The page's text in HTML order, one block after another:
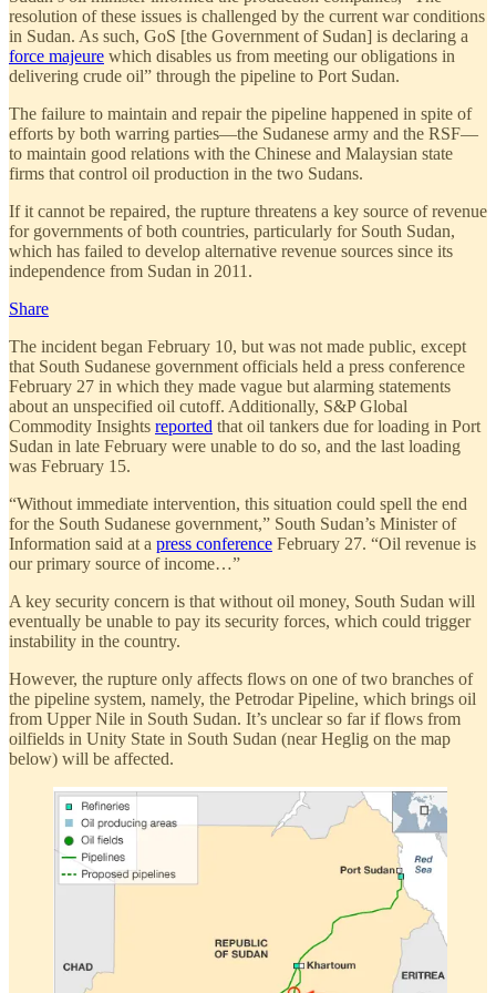
resolution of these issues is challenged by the current war conditions
in Sudan. As such, GoS [the Government of Sudan] is declaring a
force majeure which disables us from meeting our obligations in
delivering crude oil” through the pipeline to Port Sudan.
The failure to maintain and repair the pipeline happened in spite of
efforts by both warring parties—the Sudanese army and the RSF—
to maintain good relations with the Chinese and Malaysian state
firms that control oil production in the two Sudans.
If it cannot be repaired, the rupture threatens a key source of revenue
for governments of both countries, particularly for South Sudan,
which has failed to develop alternative revenue sources since its
independence from Sudan in 2011.
Share
The incident began February 10, but was not made public, except
that South Sudanese government officials held a press conference
February 27 in which they made vague but alarming statements
about an unspecified oil cutoff. Additionally, S&P Global
Commodity Insights reported that oil tankers due for loading in Port
Sudan in late February were unable to do so, and the last loading
was February 15.
“Without immediate intervention, this situation could spell the end
for the South Sudanese government,” South Sudan’s Minister of
Information said at a press conference February 27. “Oil revenue is
our primary source of income…”
A key security concern is that without oil money, South Sudan will
eventually be unable to pay its security forces, which could trigger
instability in the country.
However, the rupture only affects flows on one of two branches of
the pipeline system, namely, the Petrodar Pipeline, which brings oil
from Upper Nile in South Sudan. It’s unclear so far if flows from
oilfields in Unity State in South Sudan (near Heglig on the map
below) will be affected.